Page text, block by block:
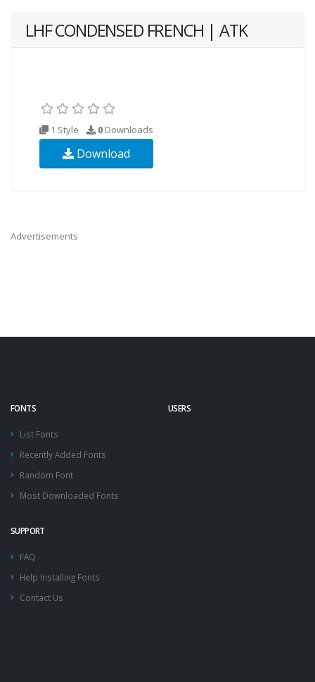
LHF CONDENSED FRENCH | ATK
1 Style 0 Downloads
Download
Advertisements
FONTS
List Fonts
Recently Added Fonts
Random Font
Most Downloaded Fonts
USERS
SUPPORT
FAQ
Help Installing Fonts
Contact Us